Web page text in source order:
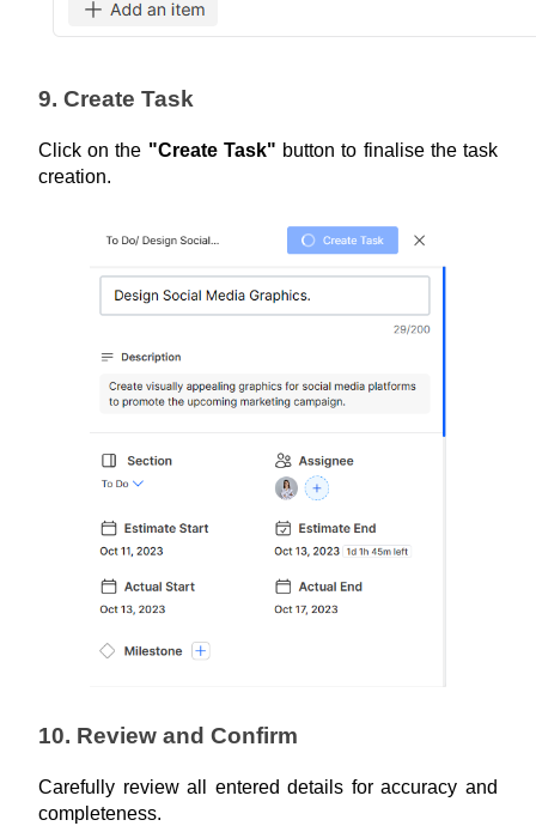
9. Create Task
Click on the "Create Task" button to finalise the task
creation.
10. Review and Confirm
Carefully review all entered details for accuracy and
completeness.